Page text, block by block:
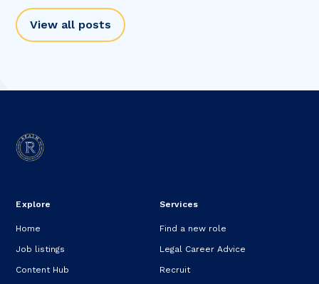
View all posts
Explore
Home
Job listings
Content Hub
Services
Find a new role
Legal Career Advice
Recruit